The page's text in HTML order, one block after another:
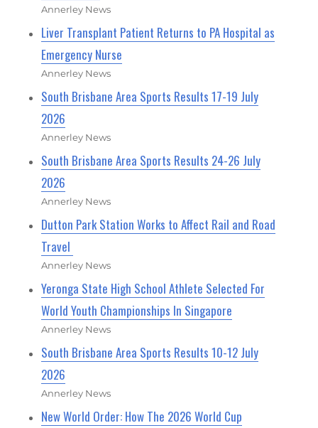
Annerley News
Liver Transplant Patient Returns to PA Hospital as
Emergency Nurse
Annerley News
South Brisbane Area Sports Results 17-19 July
2026
Annerley News
South Brisbane Area Sports Results 24-26 July
2026
Annerley News
Dutton Park Station Works to Affect Rail and Road
Travel
Annerley News
Yeronga State High School Athlete Selected For
World Youth Championships In Singapore
Annerley News
South Brisbane Area Sports Results 10-12 July
2026
Annerley News
New World Order: How The 2026 World Cup